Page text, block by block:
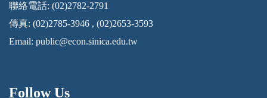
聯絡電話: (02)2782-2791
傳真: (02)2785-3946 , (02)2653-3593
Email: public@econ.sinica.edu.tw
Follow Us